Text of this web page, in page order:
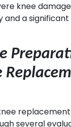
knee
a significant
several